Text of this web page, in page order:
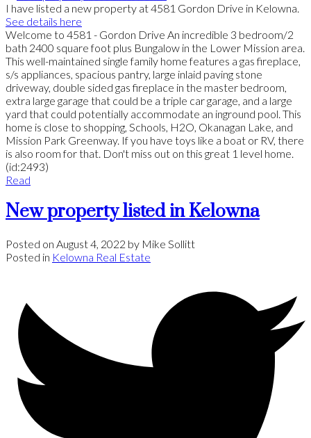
I have listed a new property at 4581 Gordon Drive in Kelowna.
See details here
Welcome to 4581 - Gordon Drive An incredible 3 bedroom/2
bath 2400 square foot plus Bungalow in the Lower Mission area.
This well-maintained single family home features a gas fireplace,
s/s appliances, spacious pantry, large inlaid paving stone
driveway, double sided gas fireplace in the master bedroom,
extra large garage that could be a triple car garage, and a large
yard that could potentially accommodate an inground pool. This
home is close to shopping, Schools, H2O, Okanagan Lake, and
Mission Park Greenway. If you have toys like a boat or RV, there
is also room for that. Don't miss out on this great 1 level home.
(id:2493)
Read
New property listed in Kelowna
Posted on August 4, 2022 by Mike Sollitt
Posted in Kelowna Real Estate